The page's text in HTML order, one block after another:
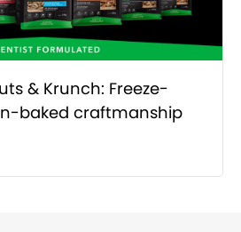
& Krunch: Freeze-
baked craftmanship